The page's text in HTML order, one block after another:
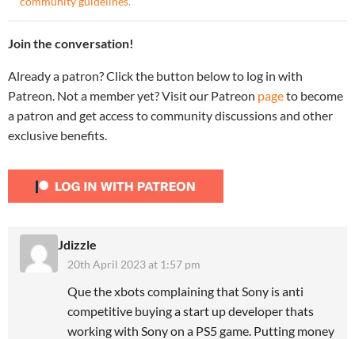
Join the conversation!
Already a patron? Click the button below to log in with
Patreon. Not a member yet? Visit our Patreon pageto become
a patron and get access to community discussions and other
exclusive benefits.
Jdizzle
20th April 2023 at 1:57 pm
Que the xbots complaining that Sony is anti
competitive buying a start up developer thats
working with Sony on a PS5 game. Putting money